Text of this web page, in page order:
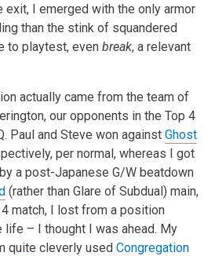
exit, I emerged with the only armor
than the stink of squandered
to playtest, even break, a relevant
actually came from the team of
our opponents in the Top 4
Paul and Steve won against Ghost
per normal, whereas I got
a post-Japanese G/W beatdown
(rather than Glare of Subdual) main,
match, I lost from a position
life – I thought I was ahead. My
quite cleverly used Congregation